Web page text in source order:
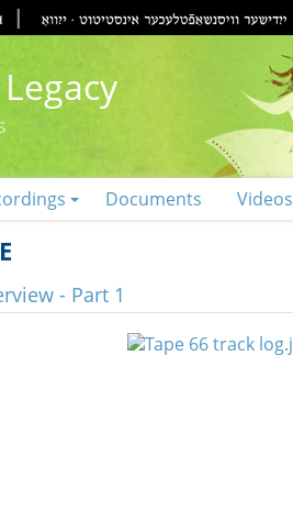
Documents Videos
- Part 1